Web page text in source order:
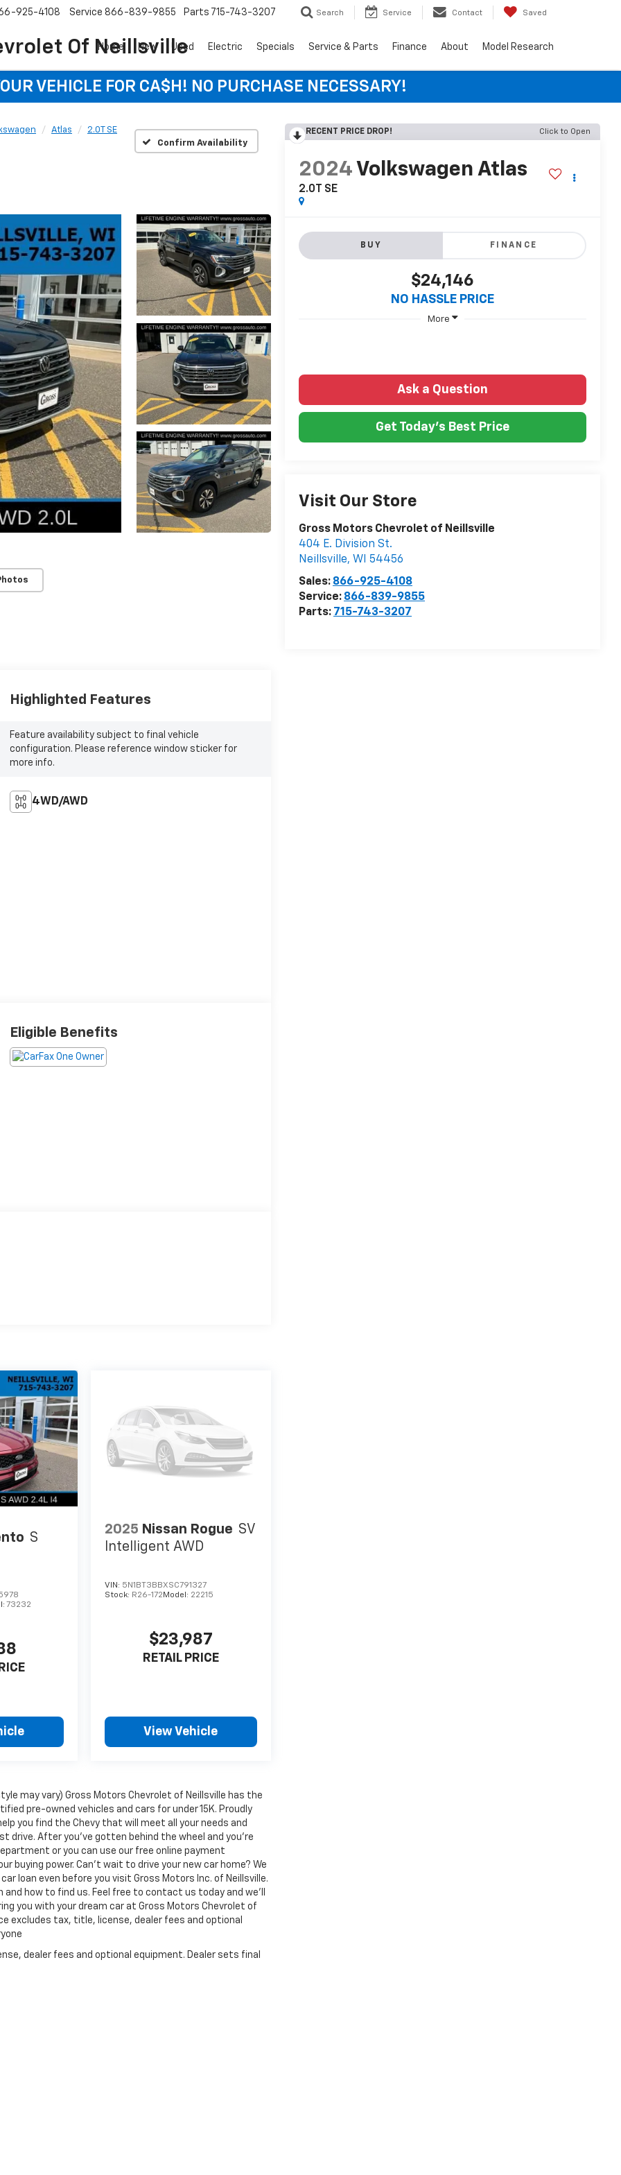
Of Neillsville
925-4108 Service 866-839-9855 Parts 715-743-3207 Search Service Contact Saved
Home New Used Electric Specials Service & Parts Finance About Model Research
VEHICLE FOR CA$H! NO PURCHASE NECESSARY!
Atlas
2.0T SE
Confirm Availability
RECENT PRICE DROP! Click to Open
2024 Volkswagen Atlas
2.0T SE
BUY FINANCE
$24,146
NO HASSLE PRICE
More
Ask a Question
Get Today's Best Price
Visit Our Store
Gross Motors Chevrolet of Neillsville
404 E. Division St.
Neillsville, WI
54456
Sales: 866-925-4108
Service: 866-839-9855
Parts: 715-743-3207
Highlighted Features
Feature availability subject to final vehicle
configuration. Please reference window sticker for
more info.
4WD/AWD
Eligible Benefits
S
73232
2025 Nissan Rogue SV
Intelligent AWD
VIN: 5N1BT3BBXSC791327
Stock: R26-172 Model: 22215
$23,987
RETAIL PRICE
View Vehicle
may vary) Gross Motors Chevrolet of Neillsville has the
pre-owned vehicles and cars for under 15K. Proudly
you find the Chevy that will meet all your needs and
drive. After you've gotten behind the wheel and you're
or you can use our free online payment
power. Can't wait to drive your new car home? We
loan even before you visit Gross Motors Inc. of Neillsville.
how to find us. Feel free to contact us today and we'll
you with your dream car at Gross Motors Chevrolet of
excludes tax, title, license, dealer fees and optional
dealer fees and optional equipment. Dealer sets final